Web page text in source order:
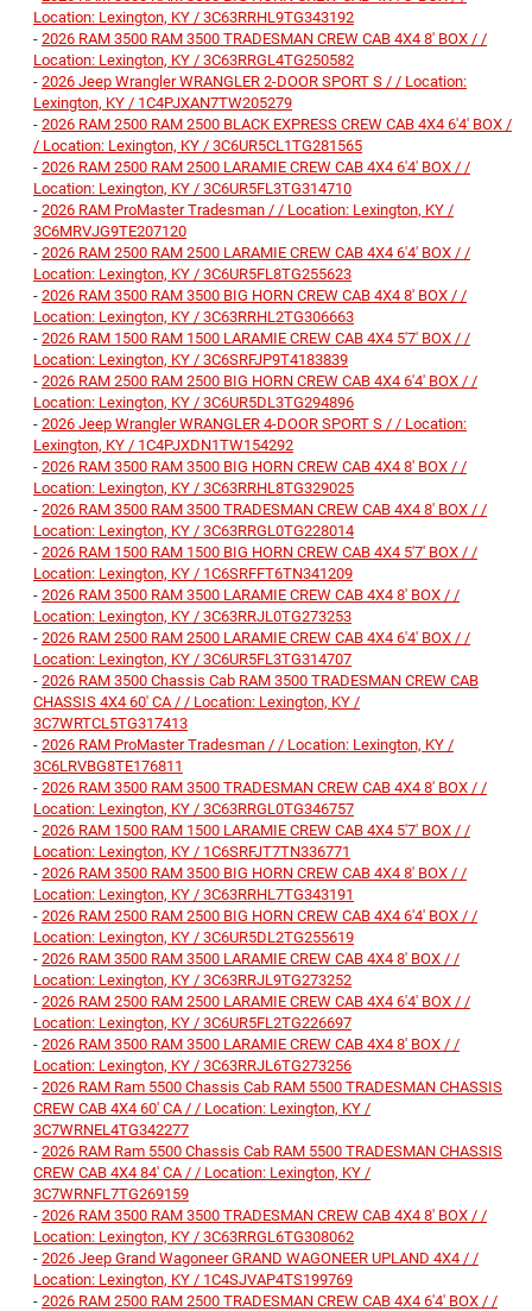
Location: Lexington, KY / 3C63RRHL9TG343192
- 2026 RAM 3500 RAM 3500 TRADESMAN CREW CAB 4X4 8' BOX / /
Location: Lexington, KY / 3C63RRGL4TG250582
- 2026 Jeep Wrangler WRANGLER 2-DOOR SPORT S / / Location:
Lexington, KY / 1C4PJXAN7TW205279
- 2026 RAM 2500 RAM 2500 BLACK EXPRESS CREW CAB 4X4 6'4' BOX /
/ Location: Lexington, KY / 3C6UR5CL1TG281565
- 2026 RAM 2500 RAM 2500 LARAMIE CREW CAB 4X4 6'4' BOX / /
Location: Lexington, KY / 3C6UR5FL3TG314710
- 2026 RAM ProMaster Tradesman / / Location: Lexington, KY /
3C6MRVJG9TE207120
- 2026 RAM 2500 RAM 2500 LARAMIE CREW CAB 4X4 6'4' BOX / /
Location: Lexington, KY / 3C6UR5FL8TG255623
- 2026 RAM 3500 RAM 3500 BIG HORN CREW CAB 4X4 8' BOX / /
Location: Lexington, KY / 3C63RRHL2TG306663
- 2026 RAM 1500 RAM 1500 LARAMIE CREW CAB 4X4 5'7' BOX / /
Location: Lexington, KY / 3C6SRFJP9T4183839
- 2026 RAM 2500 RAM 2500 BIG HORN CREW CAB 4X4 6'4' BOX / /
Location: Lexington, KY / 3C6UR5DL3TG294896
- 2026 Jeep Wrangler WRANGLER 4-DOOR SPORT S / / Location:
Lexington, KY / 1C4PJXDN1TW154292
- 2026 RAM 3500 RAM 3500 BIG HORN CREW CAB 4X4 8' BOX / /
Location: Lexington, KY / 3C63RRHL8TG329025
- 2026 RAM 3500 RAM 3500 TRADESMAN CREW CAB 4X4 8' BOX / /
Location: Lexington, KY / 3C63RRGL0TG228014
- 2026 RAM 1500 RAM 1500 BIG HORN CREW CAB 4X4 5'7' BOX / /
Location: Lexington, KY / 1C6SRFFT6TN341209
- 2026 RAM 3500 RAM 3500 LARAMIE CREW CAB 4X4 8' BOX / /
Location: Lexington, KY / 3C63RRJL0TG273253
- 2026 RAM 2500 RAM 2500 LARAMIE CREW CAB 4X4 6'4' BOX / /
Location: Lexington, KY / 3C6UR5FL3TG314707
- 2026 RAM 3500 Chassis Cab RAM 3500 TRADESMAN CREW CAB
CHASSIS 4X4 60' CA / / Location: Lexington, KY /
3C7WRTCL5TG317413
- 2026 RAM ProMaster Tradesman / / Location: Lexington, KY /
3C6LRVBG8TE176811
- 2026 RAM 3500 RAM 3500 TRADESMAN CREW CAB 4X4 8' BOX / /
Location: Lexington, KY / 3C63RRGL0TG346757
- 2026 RAM 1500 RAM 1500 LARAMIE CREW CAB 4X4 5'7' BOX / /
Location: Lexington, KY / 1C6SRFJT7TN336771
- 2026 RAM 3500 RAM 3500 BIG HORN CREW CAB 4X4 8' BOX / /
Location: Lexington, KY / 3C63RRHL7TG343191
- 2026 RAM 2500 RAM 2500 BIG HORN CREW CAB 4X4 6'4' BOX / /
Location: Lexington, KY / 3C6UR5DL2TG255619
- 2026 RAM 3500 RAM 3500 LARAMIE CREW CAB 4X4 8' BOX / /
Location: Lexington, KY / 3C63RRJL9TG273252
- 2026 RAM 2500 RAM 2500 LARAMIE CREW CAB 4X4 6'4' BOX / /
Location: Lexington, KY / 3C6UR5FL2TG226697
- 2026 RAM 3500 RAM 3500 LARAMIE CREW CAB 4X4 8' BOX / /
Location: Lexington, KY / 3C63RRJL6TG273256
- 2026 RAM Ram 5500 Chassis Cab RAM 5500 TRADESMAN CHASSIS
CREW CAB 4X4 60' CA / / Location: Lexington, KY /
3C7WRNEL4TG342277
- 2026 RAM Ram 5500 Chassis Cab RAM 5500 TRADESMAN CHASSIS
CREW CAB 4X4 84' CA / / Location: Lexington, KY /
3C7WRNFL7TG269159
- 2026 RAM 3500 RAM 3500 TRADESMAN CREW CAB 4X4 8' BOX / /
Location: Lexington, KY / 3C63RRGL6TG308062
- 2026 Jeep Grand Wagoneer GRAND WAGONEER UPLAND 4X4 / /
Location: Lexington, KY / 1C4SJVAP4TS199769
- 2026 RAM 2500 RAM 2500 TRADESMAN CREW CAB 4X4 6'4' BOX / /